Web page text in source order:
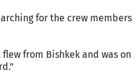
for the crew members
from Bishkek and was on